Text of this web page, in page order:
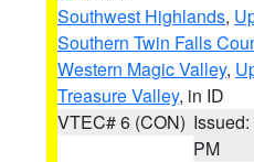
Southwest Highlands,
Southern Twin Falls
Western Magic Valley,
Treasure Valley, in ID
VTEC# 6 (CON)
PM